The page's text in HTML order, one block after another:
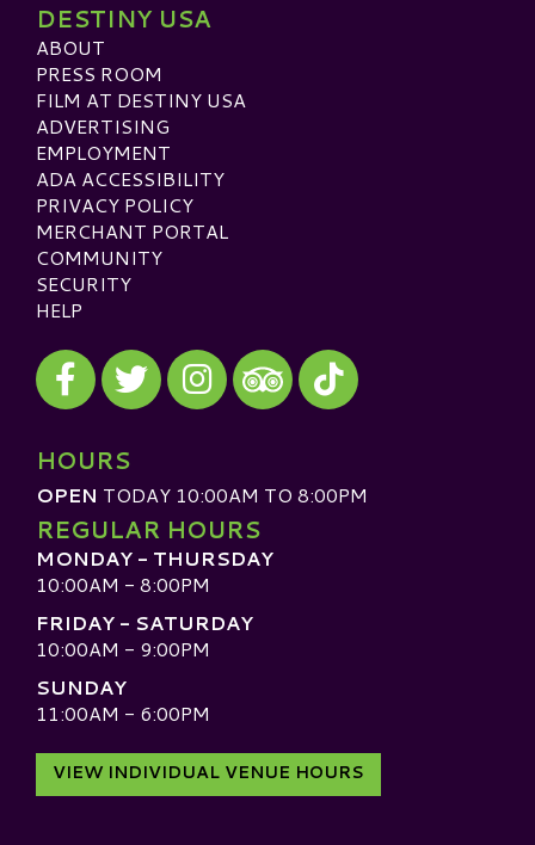
DESTINY USA
ABOUT
PRESS ROOM
FILM AT DESTINY USA
ADVERTISING
EMPLOYMENT
ADA ACCESSIBILITY
PRIVACY POLICY
MERCHANT PORTAL
COMMUNITY
SECURITY
HELP
Visit our Facebook
Visit our Twitter
Visit our Instagram
Visit our TripAdvisor
Visit our TikTok
HOURS
OPEN TODAY 10:00AM TO 8:00PM
REGULAR HOURS
MONDAY - THURSDAY
10:00AM - 8:00PM
FRIDAY - SATURDAY
10:00AM - 9:00PM
SUNDAY
11:00AM - 6:00PM
VIEW INDIVIDUAL VENUE HOURS